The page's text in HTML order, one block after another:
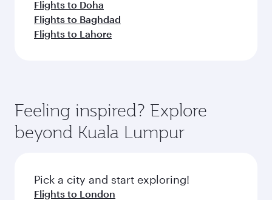
Flights to Doha
Flights to Baghdad
Flights to Lahore
Feeling inspired? Explore
beyond Kuala Lumpur
Pick a city and start exploring!
Flights to London